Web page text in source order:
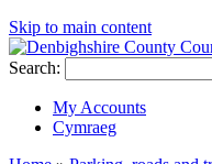
Skip to main content
Search:
My Accounts
Cymraeg